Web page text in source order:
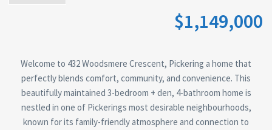
$1,149,000
Welcome to 432 Woodsmere Crescent, Pickering a home that
perfectly blends comfort, community, and convenience. This
beautifully maintained 3-bedroom + den, 4-bathroom home is
nestled in one of Pickerings most desirable neighbourhoods,
known for its family-friendly atmosphere and connection to